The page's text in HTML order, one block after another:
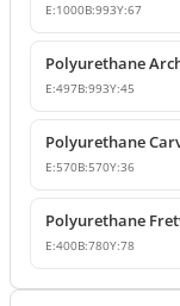
E:1000B:993Y:67
E:497B:993Y:45
E:570B:570Y:36
E:400B:780Y:78